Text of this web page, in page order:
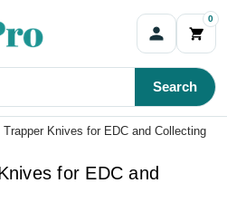
0
Search
Trapper Knives for EDC and Collecting
for EDC and